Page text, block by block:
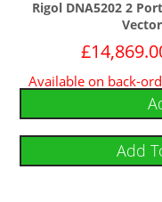
Rigol DNA5202 2
£
Available on back-
Add